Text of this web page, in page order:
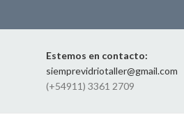
Estemos en contacto:
siemprevidriotaller@gmail.com
(+54911) 3361 2709